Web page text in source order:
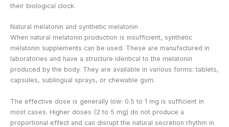
their biological clock.
Natural melatonin and synthetic melatonin
When natural melatonin production is insufficient, synthetic
melatonin supplements can be used. These are manufactured in
laboratories and have a structure identical to the melatonin
produced by the body. They are available in various forms: tablets,
capsules, sublingual sprays, or chewable gum.
The effective dose is generally low: 0.5 to 1 mg is sufficient in
most cases. Higher doses (2 to 5 mg) do not produce a
proportional effect and can disrupt the natural secretion rhythm in